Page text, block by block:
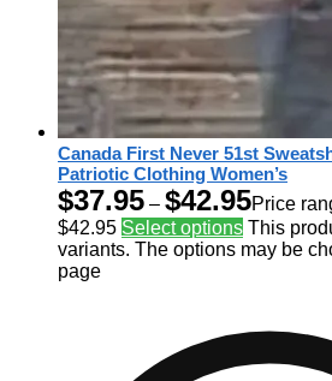
Canada First Never 51st
Patriotic Clothing Women’s
$37.95 – $42.95Price
$42.95 Select options This
variants. The options may be
page